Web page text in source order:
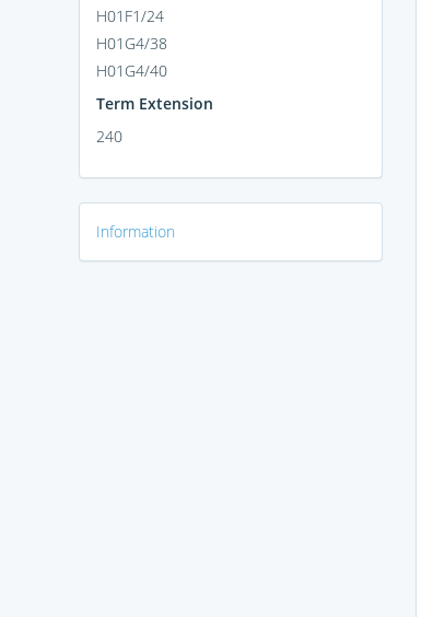
H01F1/24
H01G4/38
H01G4/40
Term Extension
240
Information